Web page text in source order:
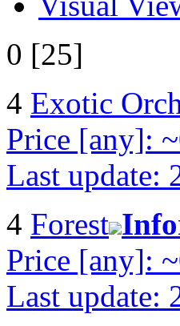
0 [25]
4 Exotic
Price [any]:
Last update:
4 Forest
Price [any]:
Last update: